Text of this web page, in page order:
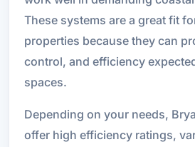
These systems are a great fit
properties because they can
control, and efficiency
spaces.
Depending on your needs,
offer high efficiency ratings,